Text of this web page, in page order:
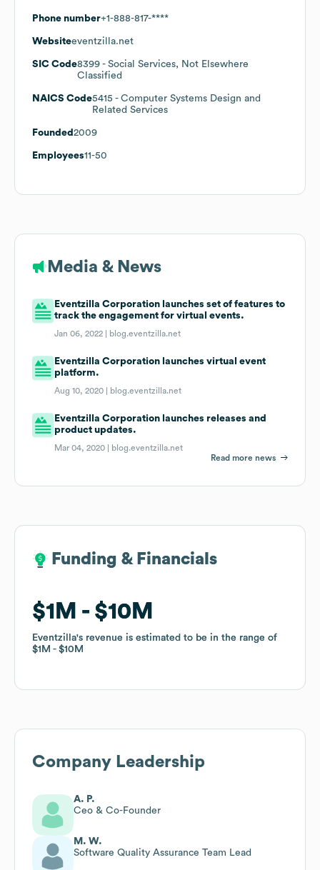
Phone number+1-888-817-****
Websiteeventzilla.net
SIC Code8399 - Social Services, Not Elsewhere
Classified
NAICS Code5415 - Computer Systems Design and
Related Services
Founded 2009
Employees11-50
Media & News
Eventzilla Corporation launches set of features to
track the engagement for virtual events.
Jan 06, 2022 | blog.eventzilla.net
Eventzilla Corporation launches virtual event
platform.
Aug 10, 2020 | blog.eventzilla.net
Eventzilla Corporation launches releases and
product updates.
Mar 04, 2020 |
blog.eventzilla.net
Read more news
Funding & Financials
$1M $10M
Eventzilla's revenue is estimated to be in the range of
$1M
$10M
Funding & Financials
$1M $10M
Eventzilla's revenue is estimated to be in the range of
$1M
$10M
Company Leadership
A. P.
Ceo & Co-Founder
M. W.
Software Quality Assurance Team Lead